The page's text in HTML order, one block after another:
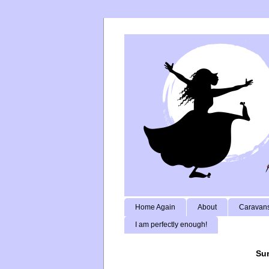
Home Again About
I am perfectly enough!